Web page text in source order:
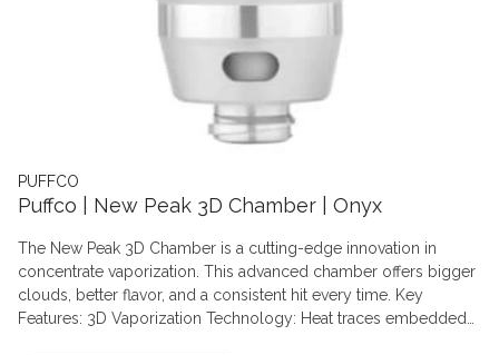
PUFFCO
Puffco | New Peak 3D Chamber | Onyx
The New Peak 3D Chamber is a cutting-edge innovation in
concentrate vaporization. This advanced chamber offers bigger
clouds, better flavor, and a consistent hit every time. Key
Features: 3D Vaporization Technology: Heat traces embedded